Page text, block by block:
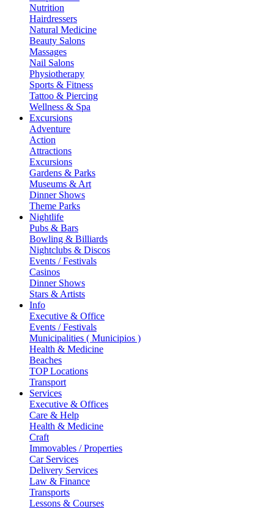
Nutrition
Hairdressers
Natural Medicine
Beauty Salons
Massages
Nail Salons
Physiotherapy
Sports & Fitness
Tattoo & Piercing
Wellness & Spa
Excursions
Adventure
Action
Attractions
Excursions
Gardens & Parks
Museums & Art
Dinner Shows
Theme Parks
Nightlife
Pubs & Bars
Bowling & Billiards
Nightclubs & Discos
Events / Festivals
Casinos
Dinner Shows
Stars & Artists
Info
Executive & Office
Events / Festivals
Municipalities ( Municipios )
Health & Medicine
Beaches
TOP Locations
Transport
Services
Executive & Offices
Care & Help
Health & Medicine
Craft
Immovables / Properties
Car Services
Delivery Services
Law & Finance
Transports
Lessons & Courses